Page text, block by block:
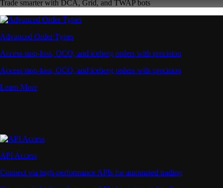
API Access
Connect via high-performance APIs for automated trading
Connect via high-performance APIs for automated trading
Learn More
Supercharger
Deposit CRO and earn rewards effortlessly
Deposit CRO and earn rewards effortlessly